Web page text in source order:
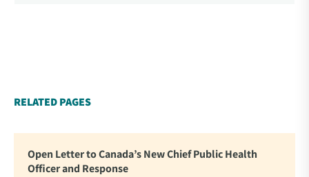
RELATED PAGES
Open Letter to Canada’s New Chief Public Health
Officer and Response